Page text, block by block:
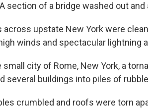
section of a bridge washed out
across upstate New York were
winds and spectacular lightning
small city of Rome, New York, a
several buildings into piles of
crumbled and roofs were torn